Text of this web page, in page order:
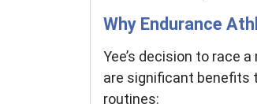
Why Endurance
Yee’s decision to race
are significant benefits
routines: